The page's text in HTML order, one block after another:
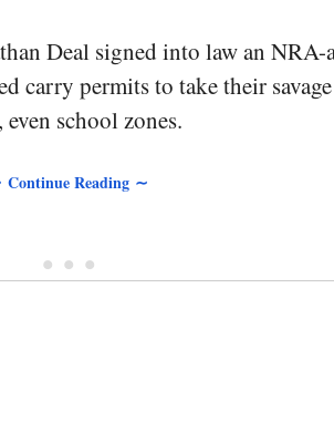
Deal signed into law an NRA-
carry permits to take their
school zones.
Reading ∼
• • •